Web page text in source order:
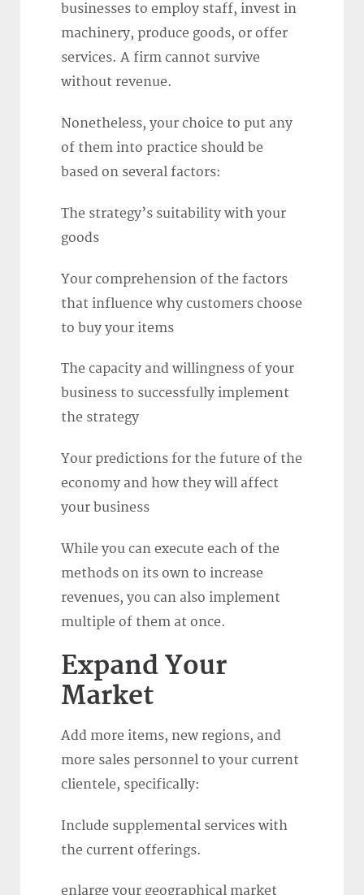
businesses to employ staff, invest in
machinery, produce goods, or offer
services. A firm cannot survive
without revenue.
Nonetheless, your choice to put any
of them into practice should be
based on several factors:
The strategy’s suitability with your
goods
Your comprehension of the factors
that influence why customers choose
to buy your items
The capacity and willingness of your
business to successfully implement
the strategy
Your predictions for the future of the
economy and how they will affect
your business
While you can execute each of the
methods on its own to increase
revenues, you can also implement
multiple of them at once.
Expand Your
Market
Add more items, new regions, and
more sales personnel to your current
clientele, specifically:
Include supplemental services with
the current offerings.
enlarge your geographical market